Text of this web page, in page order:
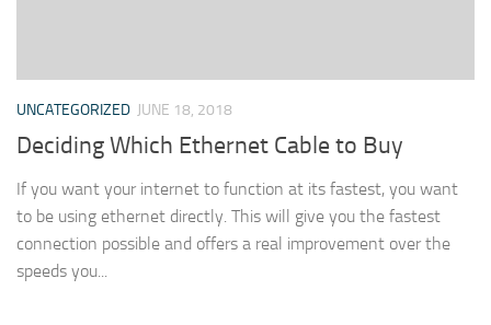
UNCATEGORIZED JUNE 18, 2018
Deciding Which Ethernet Cable to Buy
If you want your internet to function at its fastest, you want
to be using ethernet directly. This will give you the fastest
connection possible and offers a real improvement over the
speeds you...